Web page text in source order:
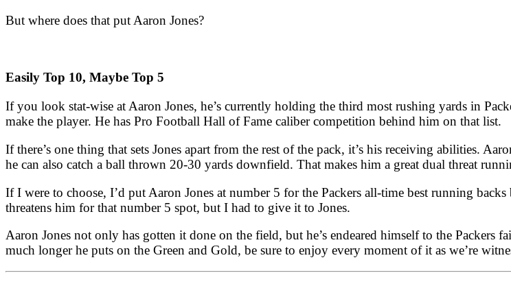
But where does that put Aaron Jones?
Easily Top 10, Maybe Top 5
If you look stat-wise at Aaron Jones, he’s currently holding the third most rushing yards in
make the player. He has Pro Football Hall of Fame caliber competition behind him on that list.
If there’s one thing that sets Jones apart from the rest of the pack, it’s his receiving abilities.
he can also catch a ball thrown 20-30 yards downfield. That makes him a great dual threat
If I were to choose, I’d put Aaron Jones at number 5 for the Packers all-time best running
threatens him for that number 5 spot, but I had to give it to Jones.
Aaron Jones not only has gotten it done on the field, but he’s endeared himself to the
much longer he puts on the Green and Gold, be sure to enjoy every moment of it as we’re